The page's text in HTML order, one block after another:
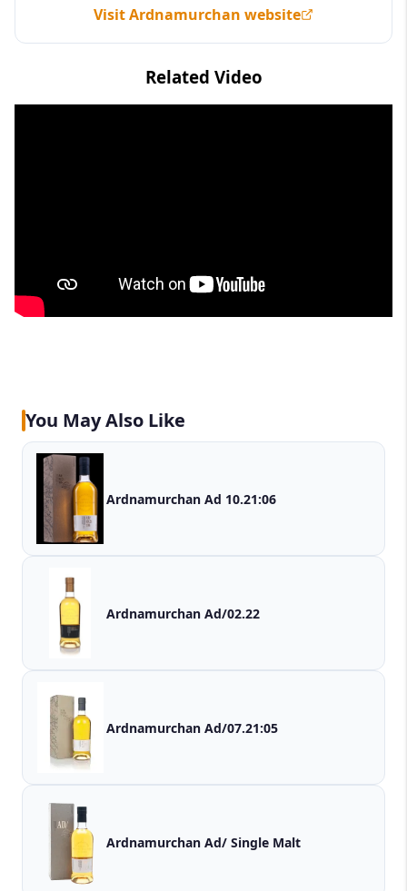
Visit Ardnamurchan website
Related Video
You May Also Like
Ardnamurchan Ad 10.21:06
Ardnamurchan Ad/02.22
Ardnamurchan Ad/07.21:05
Ardnamurchan Ad/ Single Malt